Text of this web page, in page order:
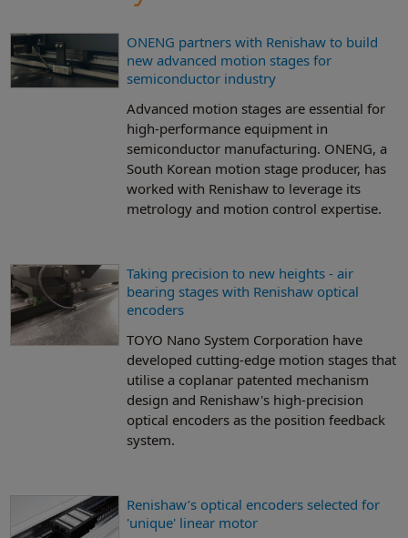
ONENG partners with Renishaw to build
new advanced motion stages for
semiconductor industry
Advanced motion stages are essential for
high-performance equipment in
semiconductor manufacturing. ONENG, a
South Korean motion stage producer, has
worked with Renishaw to leverage its
metrology and motion control expertise.
Taking precision to new heights - air
bearing stages with Renishaw optical
encoders
TOYO Nano System Corporation have
developed cutting-edge motion stages that
utilise a coplanar patented mechanism
design and Renishaw's high-precision
optical encoders as the position feedback
system.
Renishaw’s optical encoders selected for
'unique' linear motor